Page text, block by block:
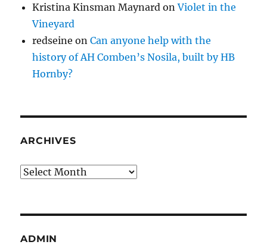
Kristina Kinsman Maynard onViolet in the
Vineyard
redseine onCan anyone help with the
history of AH Comben’s Nosila, built by HB
Hornby?
ARCHIVES
Archives
ADMIN